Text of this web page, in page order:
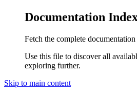
Documentation
Fetch the complete
Use this file to discover all
exploring further.
Skip to main content